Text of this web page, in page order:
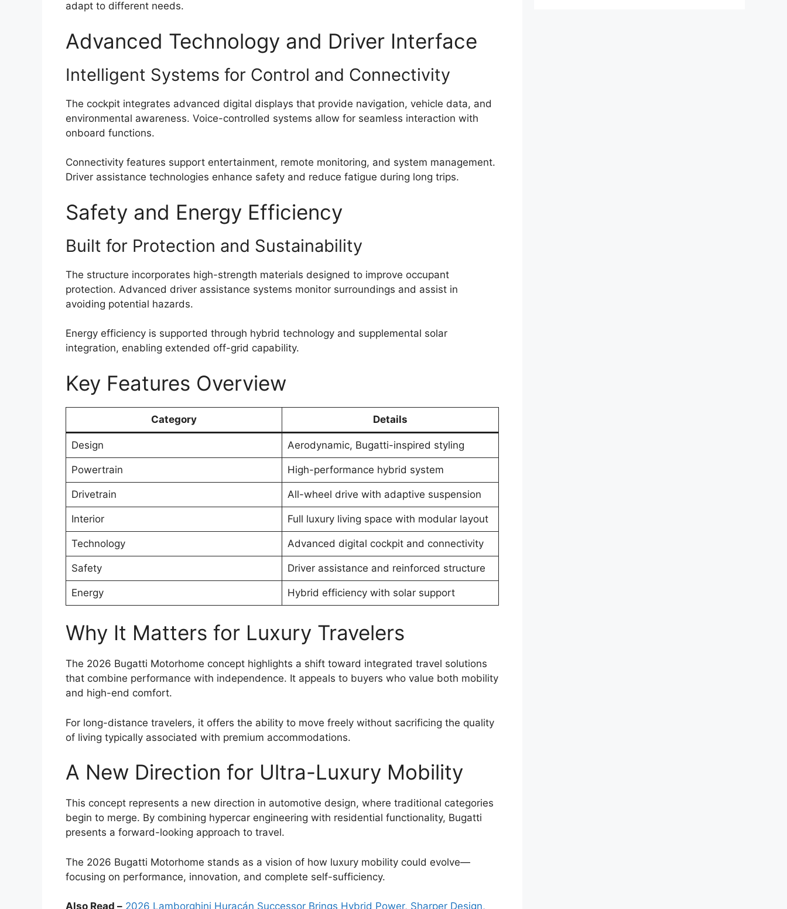
adapt to different needs.
Advanced Technology and Driver Interface
Intelligent Systems for Control and Connectivity
The cockpit integrates advanced digital displays that provide navigation, vehicle data, and
environmental awareness. Voice-controlled systems allow for seamless interaction with
onboard functions.
Connectivity features support entertainment, remote monitoring, and system management.
Driver assistance technologies enhance safety and reduce fatigue during long trips.
Safety and Energy Efficiency
Built for Protection and Sustainability
The structure incorporates high-strength materials designed to improve occupant
protection. Advanced driver assistance systems monitor surroundings and assist in
avoiding potential hazards.
Energy efficiency is supported through hybrid technology and supplemental solar
integration, enabling extended off-grid capability.
Key Features Overview
Category Details
Design Aerodynamic, Bugatti-inspired styling
Powertrain High-performance hybrid system
Drivetrain All-wheel drive with adaptive suspension
Interior Full luxury living space with modular layout
Technology Advanced digital cockpit and connectivity
Safety Driver assistance and reinforced structure
Energy Hybrid efficiency with solar support
Why It Matters for Luxury Travelers
The 2026 Bugatti Motorhome concept highlights a shift toward integrated travel solutions
that combine performance with independence. It appeals to buyers who value both mobility
and high-end comfort.
For long-distance travelers, it offers the ability to move freely without sacrificing the quality
of living typically associated with premium accommodations.
A New Direction for Ultra-Luxury Mobility
This concept represents a new direction in automotive design, where traditional categories
begin to merge. By combining hypercar engineering with residential functionality, Bugatti
presents a forward-looking approach to travel.
The 2026 Bugatti Motorhome stands as a vision of how luxury mobility could evolve—
focusing on performance, innovation, and complete self-sufficiency.
Also Read – 2026 Lamborghini Huracán Successor Brings Hybrid Power, Sharper Design,